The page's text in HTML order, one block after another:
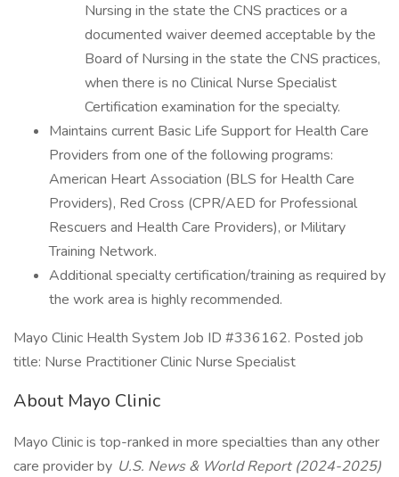
Nursing in the state the CNS practices or a
documented waiver deemed acceptable by the
Board of Nursing in the state the CNS practices,
when there is no Clinical Nurse Specialist
Certification examination for the specialty.
Maintains current Basic Life Support for Health Care
Providers from one of the following programs:
American Heart Association (BLS for Health Care
Providers), Red Cross (CPR/AED for Professional
Rescuers and Health Care Providers), or Military
Training Network.
Additional specialty certification/training as required by
the work area is highly recommended.
Mayo Clinic Health System Job ID #336162. Posted job
title: Nurse Practitioner Clinic Nurse Specialist
About Mayo Clinic
Mayo Clinic is top-ranked in more specialties than any other
care provider by U.S. News & World Report (2024-2025)